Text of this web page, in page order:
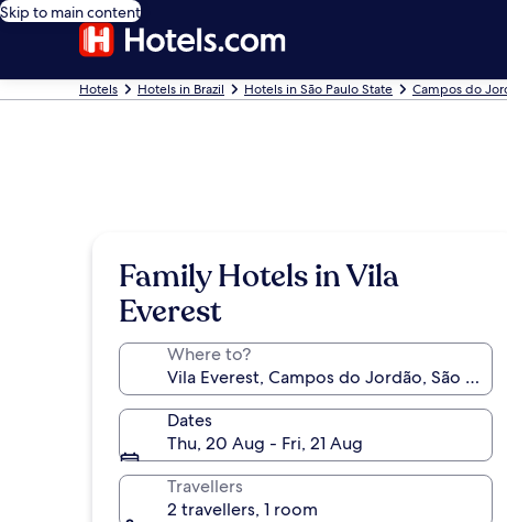
Skip to main content
Hotels Hotels in Brazil Hotels in São Paulo State Campos do
Family Hotels in Vila
Everest
Where to?
Dates
Thu, 20 Aug - Fri, 21 Aug
Travellers
2 travellers, 1 room